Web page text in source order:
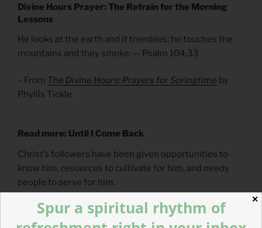
Divine Hours Prayer: The Refrain for the Morning
Lessons
He looks at the earth and it trembles; he touches the
mountains and they smoke. — Psalm 104.33
– From The Divine Hours: Prayers for Springtime by
Phyllis Tickle
Read more: Until I Come Back
Christ’s followers have been given opportunities to
know him, resources to cultivate for him, and needy
people to serve for him.
✕
Spur a spiritual rhythm of